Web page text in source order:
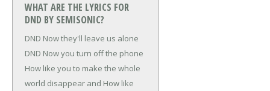
WHAT ARE THE LYRICS FOR
DND BY SEMISONIC?
DND Now they'll leave us alone
DND Now you turn off the phone
How like you to make the whole
world disappear and How like